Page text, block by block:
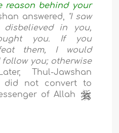
reason behind your
answered, "I saw
in you,
you. If you
them, I would
you; otherwise
Thul-Jawshan
did not convert to
of Allah